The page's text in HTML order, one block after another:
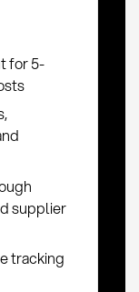
for 5-
supplier
tracking